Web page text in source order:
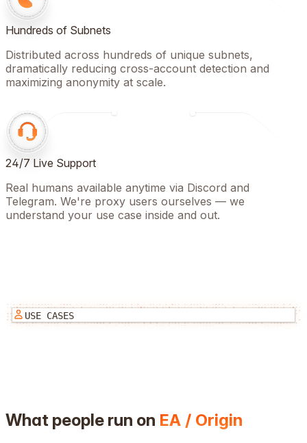
Hundreds of Subnets
Distributed across hundreds of unique subnets,
dramatically reducing cross-account detection and
maximizing anonymity at scale.
24/7 Live Support
Real humans available anytime via Discord and
Telegram. We're proxy users ourselves — we
understand your use case inside and out.
USE CASES
What people run on EA / Origin